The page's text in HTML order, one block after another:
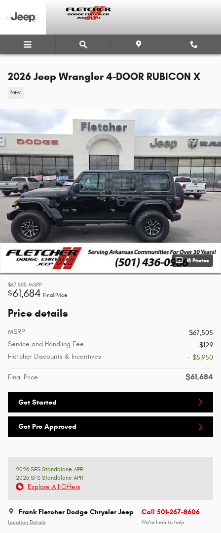
2026 Jeep Wrangler 4-DOOR RUBICON X
New
18 Photos
$67,505 MSRP
$61,684 Final Price
Price details
MSRP
$67,505
Service and Handling Fee
$129
Fletcher Discounts & Incentives
- $5,950
Final Price $61,684
Get Started
Get Pre Approved
2026 SFS Standalone APR
2026 SFS Standalone APR
Explore All Offers
Frank Fletcher Dodge Chrysler Jeep
Location Details
Call 501-267-8606
We’re here to help